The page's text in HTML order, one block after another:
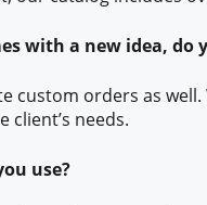
with a new idea, do
custom orders as
client’s needs.
use?